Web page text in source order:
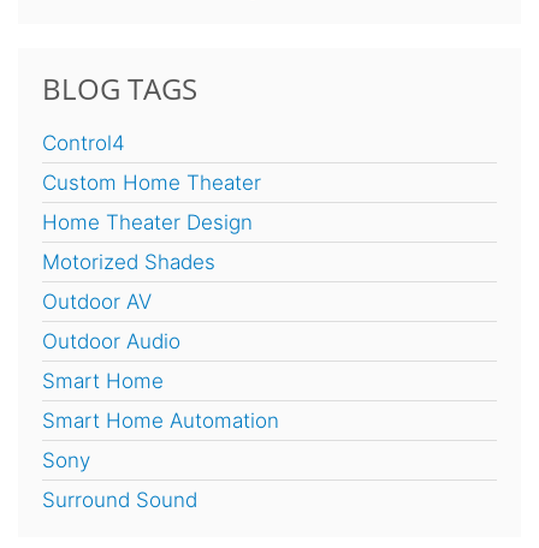
BLOG TAGS
Control4
Custom Home Theater
Home Theater Design
Motorized Shades
Outdoor AV
Outdoor Audio
Smart Home
Smart Home Automation
Sony
Surround Sound